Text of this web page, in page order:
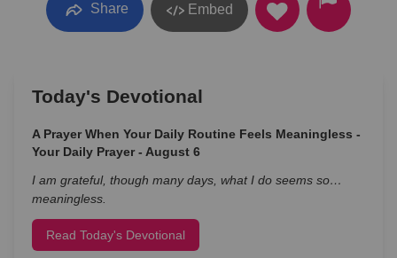
Share Embed
Today's Devotional
A Prayer When Your Daily Routine Feels Meaningless -
Your Daily Prayer - August 6
I am grateful, though many days, what I do seems so…
meaningless.
Read Today's Devotional